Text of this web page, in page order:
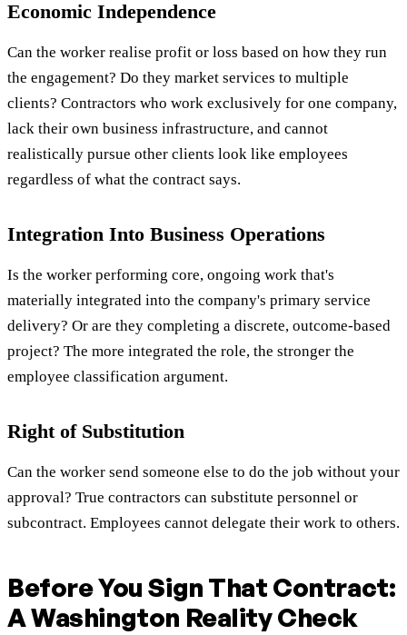
Economic Independence
Can the worker realise profit or loss based on how they run
the engagement? Do they market services to multiple
clients? Contractors who work exclusively for one company,
lack their own business infrastructure, and cannot
realistically pursue other clients look like employees
regardless of what the contract says.
Integration Into Business Operations
Is the worker performing core, ongoing work that's
materially integrated into the company's primary service
delivery? Or are they completing a discrete, outcome-based
project? The more integrated the role, the stronger the
employee classification argument.
Right of Substitution
Can the worker send someone else to do the job without your
approval? True contractors can substitute personnel or
subcontract. Employees cannot delegate their work to others.
Before You Sign That Contract:
A Washington Reality Check